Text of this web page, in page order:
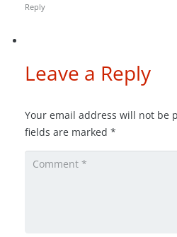
Reply
Leave a Reply
Your email address will not be
fields are marked *